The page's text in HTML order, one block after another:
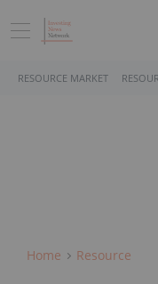
RESOURCE MARKET
Home Resource